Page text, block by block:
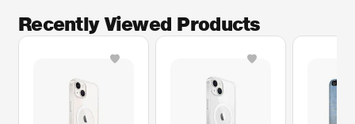
Recently Viewed Products